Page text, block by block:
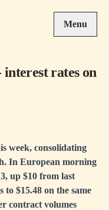
Menu
rates on
week, consolidating
In European morning
up $10 from last
to $15.48 on the same
contract volumes